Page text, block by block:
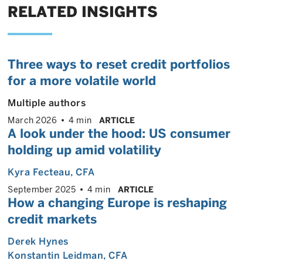
RELATED INSIGHTS
Three ways to reset credit portfolios
for a more volatile world
Multiple authors
March 2026 4 min ARTICLE
A look under the hood: US consumer
holding up amid volatility
Kyra Fecteau, CFA
September 2025 4 min ARTICLE
How a changing Europe is reshaping
credit markets
Derek Hynes
Konstantin Leidman, CFA